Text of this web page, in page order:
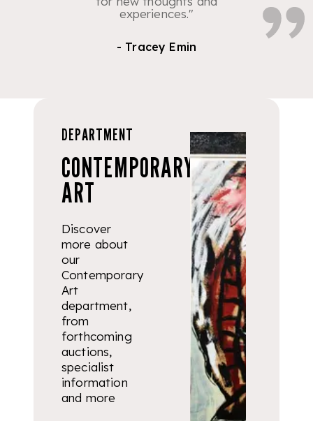
experiences."
- Tracey Emin
DEPARTMENT
CONTEMPORARY
ART
Discover
more about
our
Contemporary
Art
department,
from
forthcoming
auctions,
specialist
information
and more